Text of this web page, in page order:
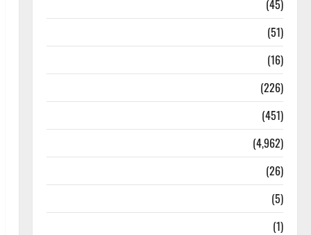
(45)
(51)
(16)
(226)
(451)
(4,962)
(26)
(5)
(1)